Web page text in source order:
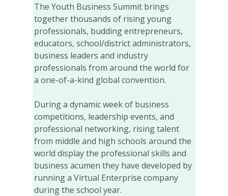
The Youth Business Summit brings
together thousands of rising young
professionals, budding entrepreneurs,
educators, school/district administrators,
business leaders and industry
professionals from around the world for
a one-of-a-kind global convention.
During a dynamic week of business
competitions, leadership events, and
professional networking, rising talent
from middle and high schools around the
world display the professional skills and
business acumen they have developed by
running a Virtual Enterprise company
during the school year.